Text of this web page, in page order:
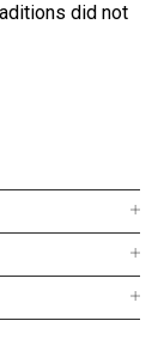
did not